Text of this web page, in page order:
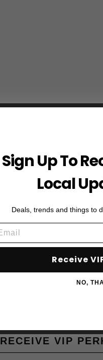
RECEIVE VIP
Sign Up To
Local
Deals, trends and things to
Receive
NO,